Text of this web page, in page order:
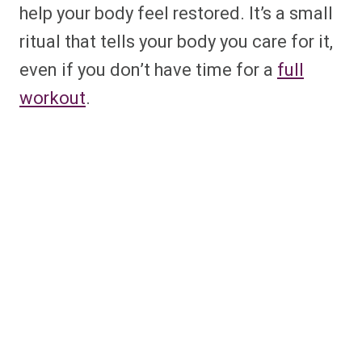
help your body feel restored. It’s a small
ritual that tells your body you care for it,
even if you don’t have time for a full
workout.